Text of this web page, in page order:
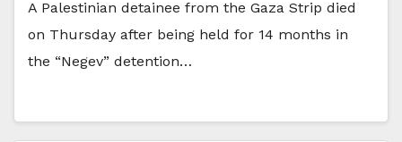
A Palestinian detainee from the Gaza Strip died
on Thursday after being held for 14 months in
the “Negev” detention…